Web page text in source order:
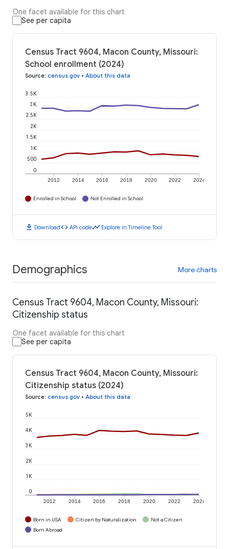
One facet available for this chart
See per capita
Census Tract 9604, Macon County, Missouri:
School enrollment (2024)
Source: census.gov • About this data
2012 2014 2016 2018 2020 2022 2024
0
500
1K
1.5K
2K
2.5K
3K
3.5K
Enrolled in School Not Enrolled in School
download Downloadcode API codetimeline Explore in Timeline Tool
Demographics More charts
Census Tract 9604, Macon County, Missouri:
Citizenship status
One facet available for this chart
See per capita
Census Tract 9604, Macon County, Missouri:
Citizenship status (2024)
Source: census.gov • About this data
2012 2014 2016 2018 2020 2022 2024
0
1K
2K
3K
4K
5K
Born in USA Citizen by Naturalization
Not a Citizen
Born Abroad